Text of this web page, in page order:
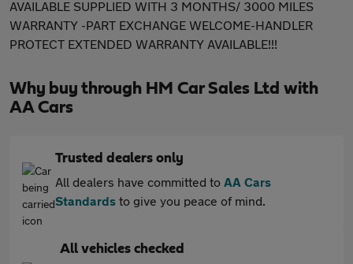
AVAILABLE SUPPLIED WITH 3 MONTHS/ 3000 MILES
WARRANTY -PART EXCHANGE WELCOME-HANDLER
PROTECT EXTENDED WARRANTY AVAILABLE!!!
Why buy through HM Car Sales Ltd with
AA Cars
Trusted dealers only
All dealers have committed to AA Cars
Standards to give you peace of mind.
All vehicles checked